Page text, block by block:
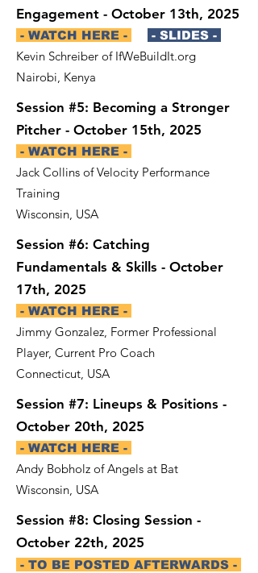
Engagement - October 13th, 2025
- WATCH HERE - - SLIDES -
Kevin Schreiber of IfWeBuildIt.org
Nairobi, Kenya
Session #5: Becoming a Stronger
Pitcher - October 15th, 2025
- WATCH HERE -
Jack Collins of Velocity Performance
Training
Wisconsin, USA
Session #6: Catching
Fundamentals & Skills - October
17th, 2025
- WATCH HERE -
Jimmy Gonzalez, Former Professional
Player, Current Pro Coach
Connecticut, USA
Session #7: Lineups & Positions -
October 20th, 2025
- WATCH HERE -
Andy Bobholz of Angels at Bat
Wisconsin, USA
Session #8: Closing Session -
October 22th, 2025
- TO BE POSTED AFTERWARDS -